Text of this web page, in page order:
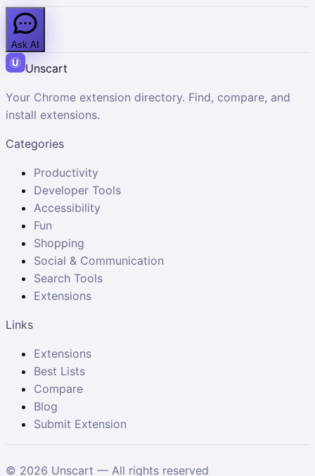
Ask AI
Unscart
Your Chrome extension directory. Find, compare, and
install extensions.
Categories
Productivity
Developer Tools
Accessibility
Fun
Shopping
Social & Communication
Search Tools
Extensions
Links
Extensions
Best Lists
Compare
Blog
Submit Extension
© 2026 Unscart — All rights reserved